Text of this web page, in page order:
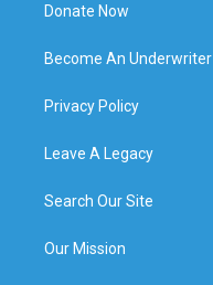
Donate Now
Become An Underwriter
Privacy Policy
Leave A Legacy
Search Our Site
Our Mission